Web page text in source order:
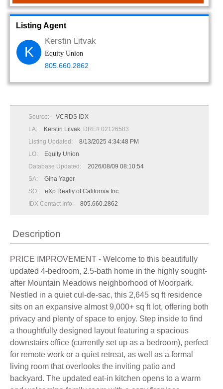
Listing Agent
K
Kerstin Litvak
Equity Union
805.660.2862
Source:
VCRDS IDX
LA:
Kerstin Litvak, DRE# 02126583
Listing Updated:
8/13/2025 4:34:48 PM
LO:
Equity Union
Database Updated:
2026/08/09 08:10:54
SA:
Gina Yager
SO:
eXp Realty of California Inc
IDX Contact Info:
805.660.2862
Description
PRICE IMPROVEMENT - Welcome to this beautifully
updated 4-bedroom, 2.5-bath home in the highly sought-
after Mountain Meadows neighborhood of Moorpark.
Nestled in a quiet cul-de-sac, this 2,645 sq ft residence
sits on an expansive almost 9,000+ sq ft lot, offering both
privacy and plenty of space to enjoy. Step inside to find
a thoughtfully designed layout featuring a spacious
downstairs office (currently set up as a bedroom), perfect
for remote work or a quiet retreat, as well as a formal
living room that overlooks the inviting patio and
backyard. The updated eat-in kitchen opens to a warm